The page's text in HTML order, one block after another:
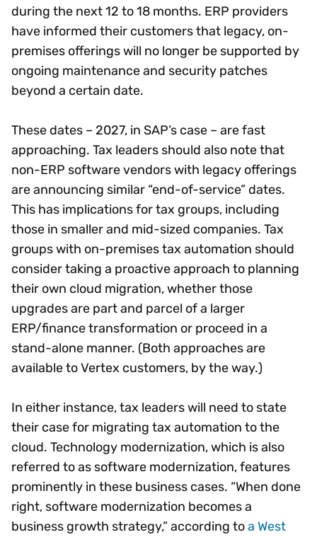
during the next 12 to 18 months. ERP providers
have informed their customers that legacy, on-
premises offerings will no longer be supported by
ongoing maintenance and security patches
beyond a certain date.
These dates – 2027, in SAP’s case – are fast
approaching. Tax leaders should also note that
non-ERP software vendors with legacy offerings
are announcing similar “end-of-service” dates.
This has implications for tax groups, including
those in smaller and mid-sized companies. Tax
groups with on-premises tax automation should
consider taking a proactive approach to planning
their own cloud migration, whether those
upgrades are part and parcel of a larger
ERP/finance transformation or proceed in a
stand-alone manner. (Both approaches are
available to Vertex customers, by the way.)
In either instance, tax leaders will need to state
their case for migrating tax automation to the
cloud. Technology modernization, which is also
referred to as software modernization, features
prominently in these business cases. “When done
right, software modernization becomes a
business growth strategy,” according toa West